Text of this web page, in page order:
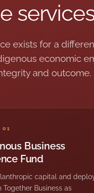
exists for a
economic
and outcome.
01
Business
Fund
capital and
Together Business as